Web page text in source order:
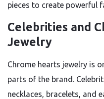
pieces to create powerful
Celebrities and
Jewelry
Chrome hearts jewelry is
parts of the brand.
necklaces, bracelets, and